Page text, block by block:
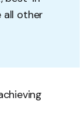
all other